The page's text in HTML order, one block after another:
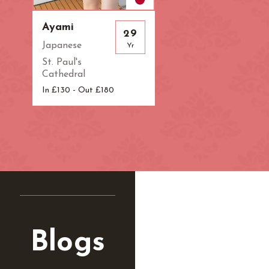
Ayami
Japanese
St. Paul's
Cathedral
In £130 - Out £180
29
Yr
Blogs